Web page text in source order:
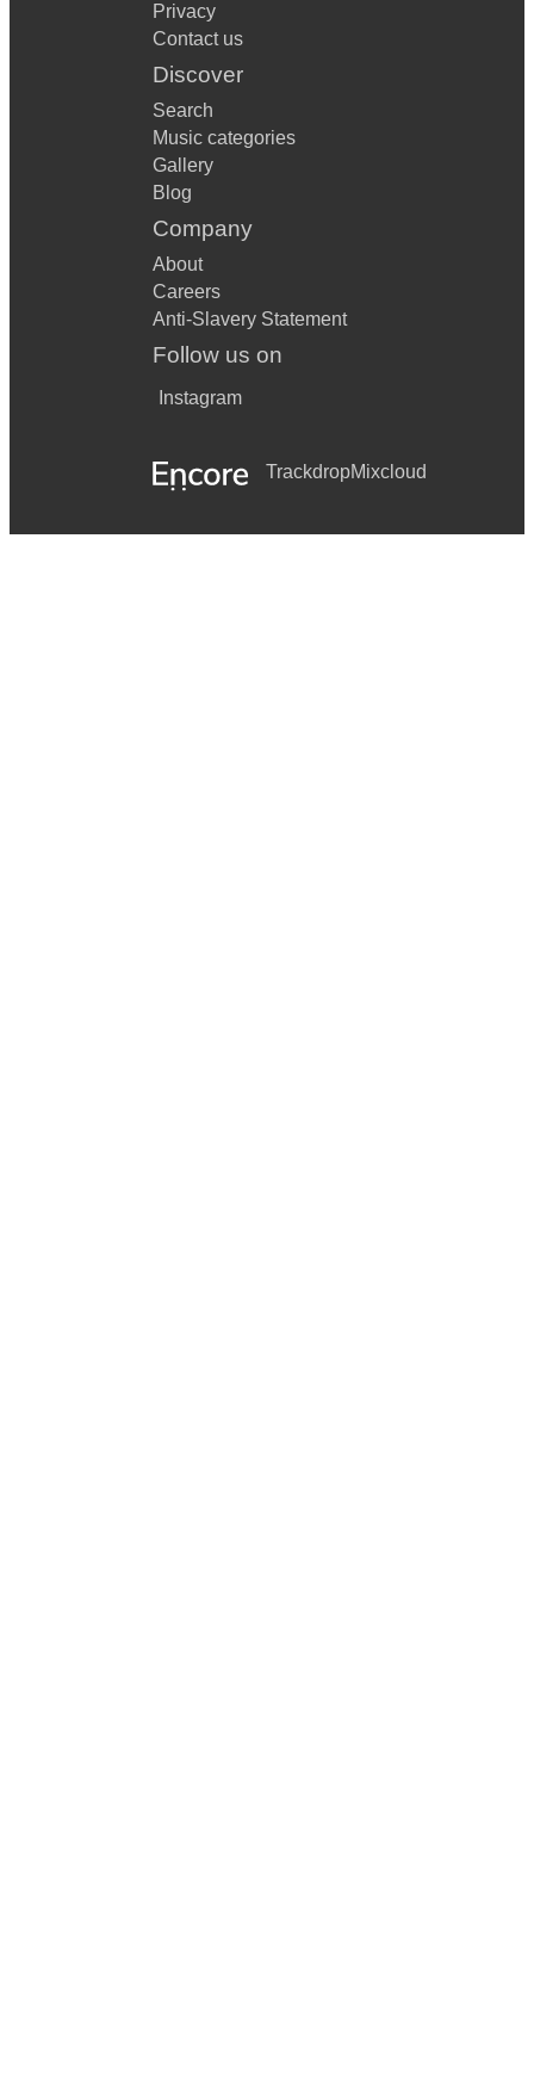
Privacy
Contact us
Discover
Search
Music categories
Gallery
Blog
Company
About
Careers
Anti-Slavery Statement
Follow us on
Instagram
TrackdropMixcloud